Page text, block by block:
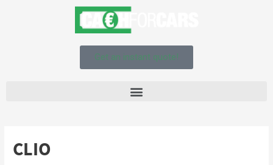
Get an instant quote!
CLIO